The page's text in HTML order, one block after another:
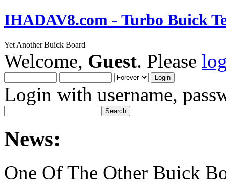
IHADAV8.com - Turbo Buick
Yet Another Buick Board
Welcome, Guest. Please
Login with username,
News:
One Of The Other Buick